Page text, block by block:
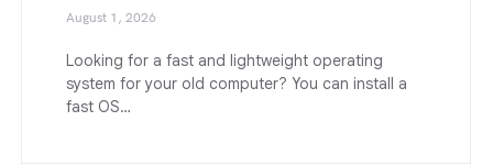
August 1, 2026
Looking for a fast and lightweight operating
system for your old computer? You can install a
fast OS…